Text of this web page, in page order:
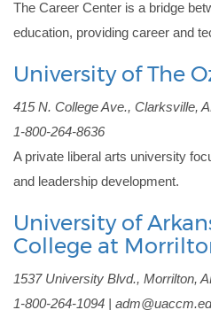
The Career Center is a bridge
education, providing career and
University of The
415 N. College Ave., Clarksville,
1-800-264-8636
A private liberal arts university
and leadership development.
University of
College at
1537 University Blvd., Morrilton,
1-800-264-1094 |